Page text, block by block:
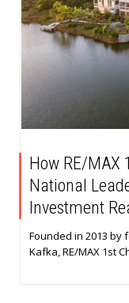
How RE/MAX
National
Investment
Founded in 2013
Kafka, RE/MAX 1st